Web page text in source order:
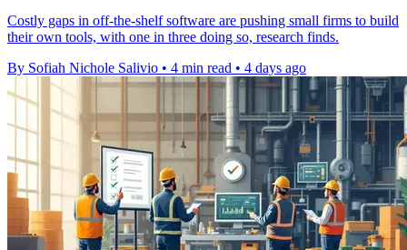
Costly gaps in off-the-shelf software are pushing small firms to build
their own tools, with one in three doing so, research finds.
By Sofiah Nichole Salivio • 4 min read • 4 days ago